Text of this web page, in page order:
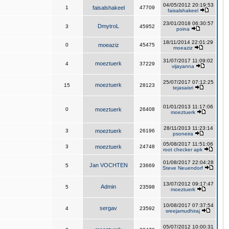
1 faisalshakeel 47709
04/05/2012 20:19:53
faisalshakeel
3 DmytroL 45952
23/01/2018 06:30:57
poina
0 moeaziz 45475
18/11/2014 22:01:29
moeaziz
4 moeztuerk 37229
31/07/2017 11:09:02
vijayanna
15 moeztuerk 28123
25/07/2017 07:12:25
tejasaisri
0 moeztuerk 26408
01/01/2013 11:17:06
moeztuerk
3 moeztuerk 26196
28/11/2013 11:23:14
psoneira
3 moeztuerk 24748
05/08/2017 11:51:06
root checker apk
5 Jan VOCHTEN 23669
01/08/2017 22:04:28
Steve Neuendorf
5 Admin 23598
13/07/2012 09:17:47
moeztuerk
4 sergav 23592
10/08/2017 07:37:54
sreejamudhiraj
05/07/2012 10:00:31